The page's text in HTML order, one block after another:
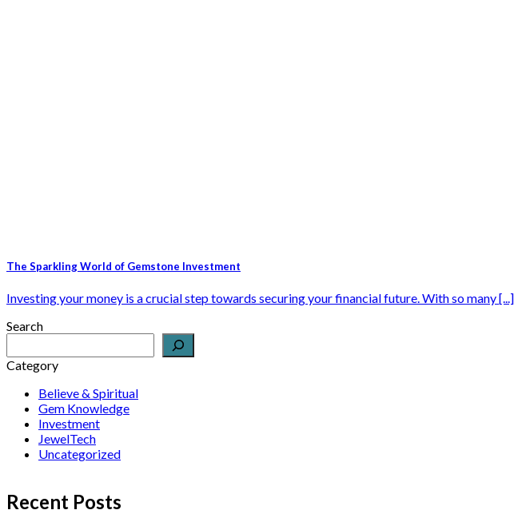
The Sparkling World of Gemstone Investment
Investing your money is a crucial step towards securing your financial future. With so many [...]
Search
Category
Believe & Spiritual
Gem Knowledge
Investment
JewelTech
Uncategorized
Recent Posts